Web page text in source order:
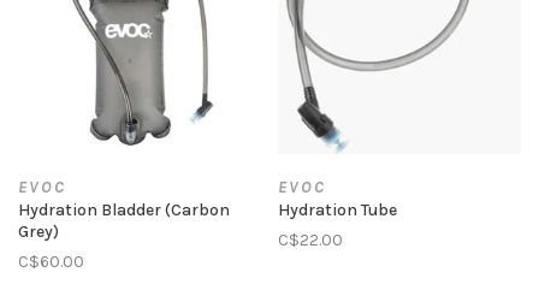
EVOC
Hydration Bladder (Carbon
Grey)
C$60.00
EVOC
Hydration Tube
C$22.00